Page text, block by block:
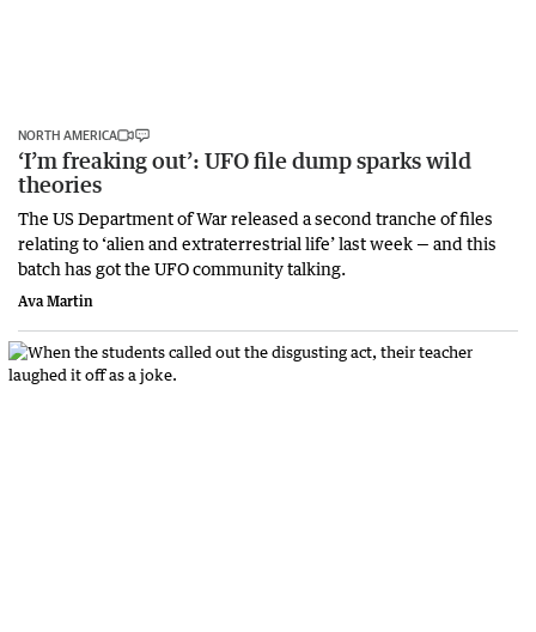
NORTH AMERICA
‘I’m freaking out’: UFO file dump sparks wild
theories
The US Department of War released a second tranche of files
relating to ‘alien and extraterrestrial life’ last week — and this
batch has got the UFO community talking.
Ava Martin